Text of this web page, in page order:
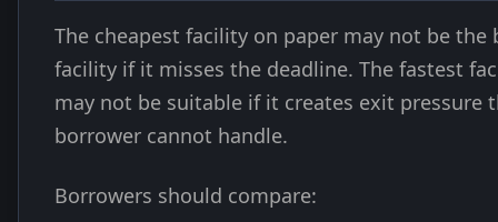
The cheapest facility on paper may not be the
facility if it misses the deadline. The fastest
may not be suitable if it creates exit pressure
borrower cannot handle.
Borrowers should compare: